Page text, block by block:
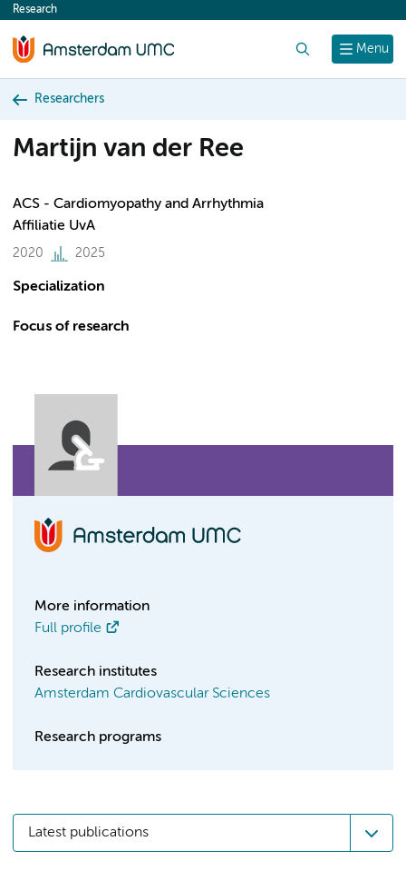
content
Menu
Research
Researchers
Martijn van der Ree
ACS - Cardiomyopathy and Arrhythmia
Affiliatie UvA
2020 2025
Specialization
Focus of research
More information
Full profile
Research institutes
Amsterdam Cardiovascular Sciences
Research programs
Latest publications